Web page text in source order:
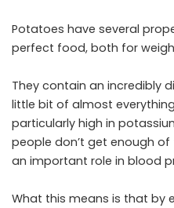
Potatoes have several
perfect food, both for
They contain an incredibly
little bit of almost
particularly high in
people don’t get enough
an important role in blood
What this means is that by